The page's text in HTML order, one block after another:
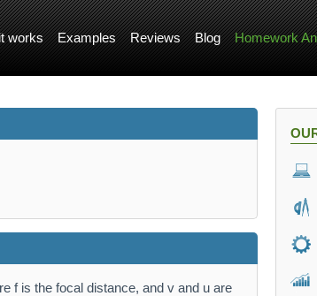
works Examples Reviews Blog Homework
f is the focal distance, and v and u are